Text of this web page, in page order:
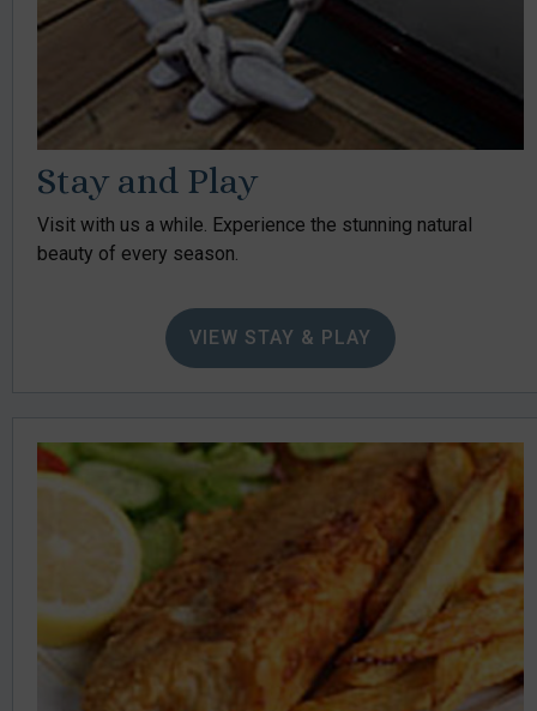
Stay and Play
Visit with us a while. Experience the stunning natural
beauty of every season.
VIEW STAY & PLAY